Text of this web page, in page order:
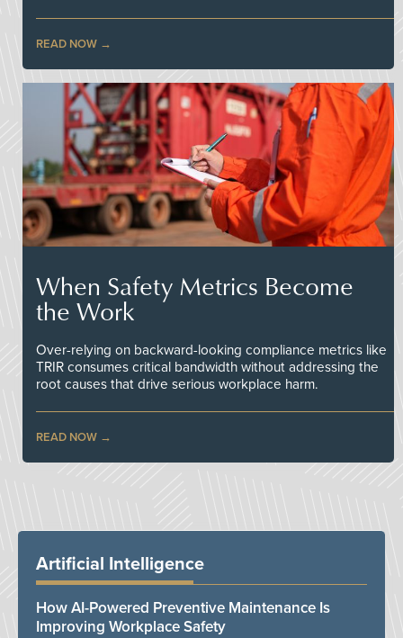
READ NOW
When Safety Metrics Become
the Work
Over-relying on backward-looking compliance metrics like
TRIR consumes critical bandwidth without addressing the
root causes that drive serious workplace harm.
READ NOW
Artificial Intelligence
How AI-Powered Preventive Maintenance Is
Improving Workplace Safety